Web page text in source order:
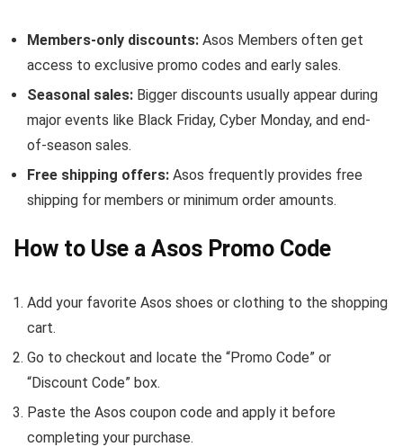
Members-only discounts: Asos Members often get
access to exclusive promo codes and early sales.
Seasonal sales: Bigger discounts usually appear during
major events like Black Friday, Cyber Monday, and end-
of-season sales.
Free shipping offers: Asos frequently provides free
shipping for members or minimum order amounts.
How to Use a Asos Promo Code
Add your favorite Asos shoes or clothing to the shopping
cart.
Go to checkout and locate the “Promo Code” or
“Discount Code” box.
Paste the Asos coupon code and apply it before
completing your purchase.